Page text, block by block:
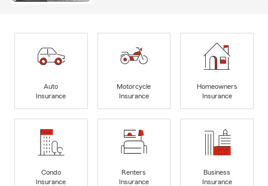
Auto
Insurance
Motorcycle
Insurance
Homeowners
Insurance
Condo
Insurance
Renters
Insurance
Business
Insurance